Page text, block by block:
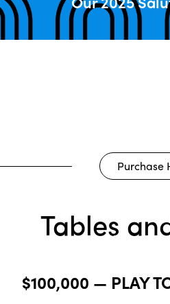
Purchase
Tables
$100,000 — PLAY